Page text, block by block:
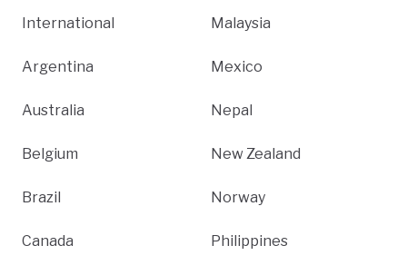
International
Argentina
Australia
Belgium
Brazil
Canada
Malaysia
Mexico
Nepal
New Zealand
Norway
Philippines